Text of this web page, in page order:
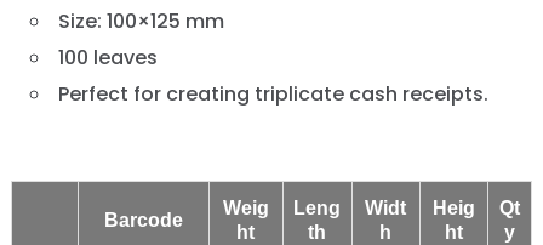
Size: 100×125 mm
100 leaves
Perfect for creating triplicate cash receipts.
Barcode
Weig
ht
Leng
th
Widt
h
Heig
ht
Qt
y